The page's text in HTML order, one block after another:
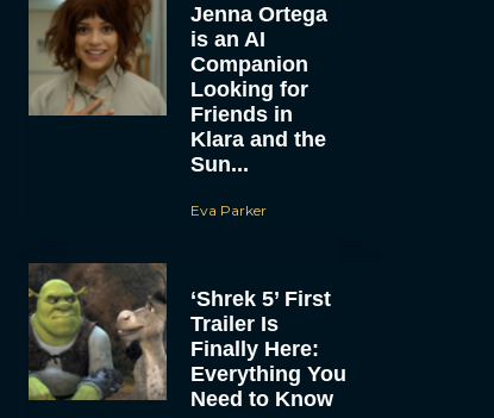
Jenna Ortega
is an AI
Companion
Looking for
Friends in
Klara and the
Sun...
Eva Parker
‘Shrek 5’ First
Trailer Is
Finally Here:
Everything You
Need to Know